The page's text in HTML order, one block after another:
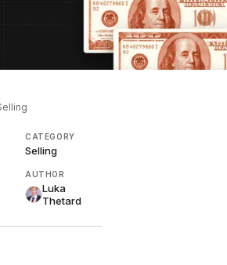
CATEGORY
Selling
AUTHOR
Luka
Thetard